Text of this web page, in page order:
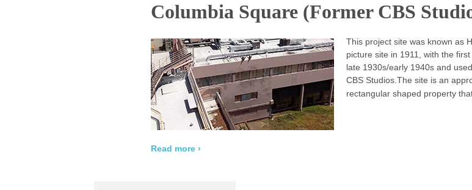
Columbia Square (Former CBS
This project site was known as
picture site in 1911, with the
late 1930s/early 1940s and
CBS Studios.The site is an
rectangular shaped property
Read more ›